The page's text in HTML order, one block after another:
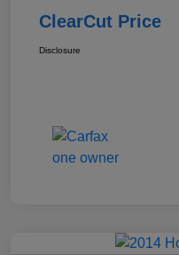
ClearCut Price
Disclosure